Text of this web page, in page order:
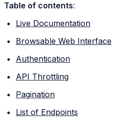
Table of contents:
Live Documentation
Browsable Web Interface
Authentication
API Throttling
Pagination
List of Endpoints